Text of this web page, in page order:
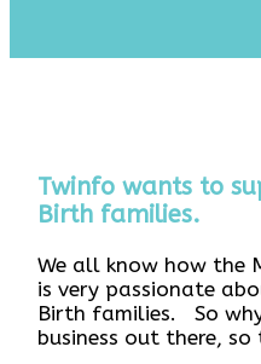
Twinfo wants to
Birth families.
We all know how the
is very passionate
Birth families. So
business out there,